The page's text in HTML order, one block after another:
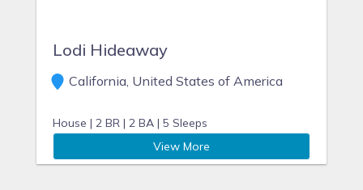
Lodi Hideaway
California, United States of America
House | 2 BR | 2 BA | 5 Sleeps
View More